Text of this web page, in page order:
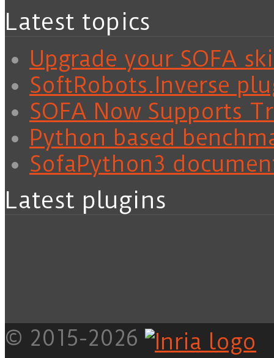
Latest topics
Upgrade your SOFA
SoftRobots.Inverse
SOFA Now Supports
Python based
SofaPython3
Latest plugins
© 2015-2026